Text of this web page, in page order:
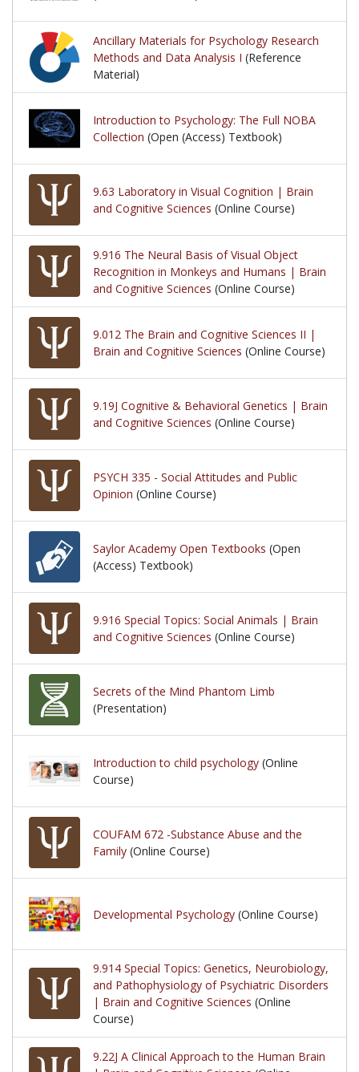
Ancillary Materials for Psychology Research
Methods and Data Analysis I (Reference
Material)
Introduction to Psychology: The Full NOBA
Collection (Open (Access) Textbook)
9.63 Laboratory in Visual Cognition | Brain
and Cognitive Sciences (Online Course)
9.916 The Neural Basis of Visual Object
Recognition in Monkeys and Humans | Brain
and Cognitive Sciences (Online Course)
9.012 The Brain and Cognitive Sciences II |
Brain and Cognitive Sciences (Online Course)
9.19J Cognitive & Behavioral Genetics | Brain
and Cognitive Sciences (Online Course)
PSYCH 335 - Social Attitudes and Public
Opinion (Online Course)
Saylor Academy Open Textbooks (Open
(Access) Textbook)
9.916 Special Topics: Social Animals | Brain
and Cognitive Sciences (Online Course)
Secrets of the Mind Phantom Limb
(Presentation)
Introduction to child psychology (Online
Course)
COUFAM 672 -Substance Abuse and the
Family (Online Course)
Developmental Psychology (Online Course)
9.914 Special Topics: Genetics, Neurobiology,
and Pathophysiology of Psychiatric Disorders
| Brain and Cognitive Sciences (Online
Course)
9.22J A Clinical Approach to the Human Brain